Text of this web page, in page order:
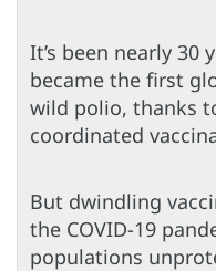
It’s been nearly 30
became the first
wild polio, thanks
coordinated
But dwindling
the COVID-19
populations